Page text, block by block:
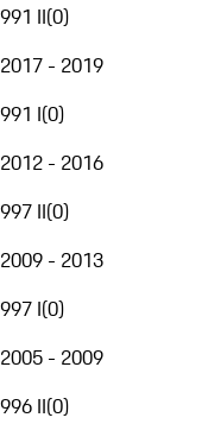
991 II(0)
2017 - 2019
991 I(0)
2012 - 2016
997 II(0)
2009 - 2013
997 I(0)
2005 - 2009
996 II(0)